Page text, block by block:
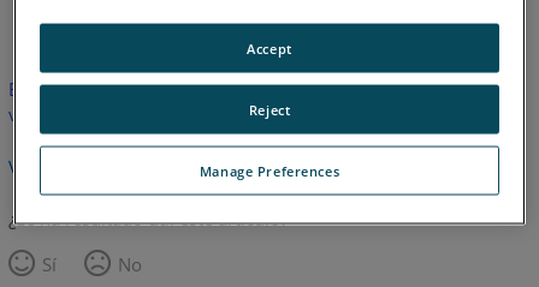
Este artículo no ha sido traducido.Haga clic aquí para ver la
versión en inglés.
Volver arriba
¿Le ha resultado útil este artículo?
Sí
No
Manage Preferences
Reject
Accept